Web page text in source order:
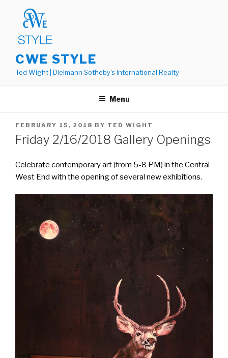
content
CWE STYLE
Ted Wight | Dielmann Sotheby's International Realty
Menu
POSTED
ON
FEBRUARY 15, 2018 BY TED WIGHT
Friday 2/16/2018 Gallery Openings
Celebrate contemporary art (from 5-8 PM) in the Central
West End with the opening of several new exhibitions.